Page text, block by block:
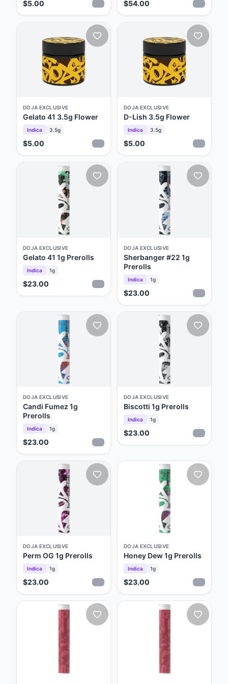
$5.00 $54.00
DOJA EXCLUSIVE
Gelato 41 3.5g Flower
Indica 3.5g
$5.00
DOJA EXCLUSIVE
D-Lish 3.5g Flower
Indica 3.5g
$5.00
DOJA EXCLUSIVE
Gelato 41 1g Prerolls
Indica 1g
$23.00
DOJA EXCLUSIVE
Sherbanger #22 1g
Prerolls
Indica 1g
$23.00
DOJA EXCLUSIVE
Candi Fumez 1g
Prerolls
Indica 1g
$23.00
DOJA EXCLUSIVE
Biscotti 1g Prerolls
Indica 1g
$23.00
DOJA EXCLUSIVE
Perm OG 1g Prerolls
Indica 1g
$23.00
DOJA EXCLUSIVE
Honey Dew 1g Prerolls
Indica 1g
$23.00